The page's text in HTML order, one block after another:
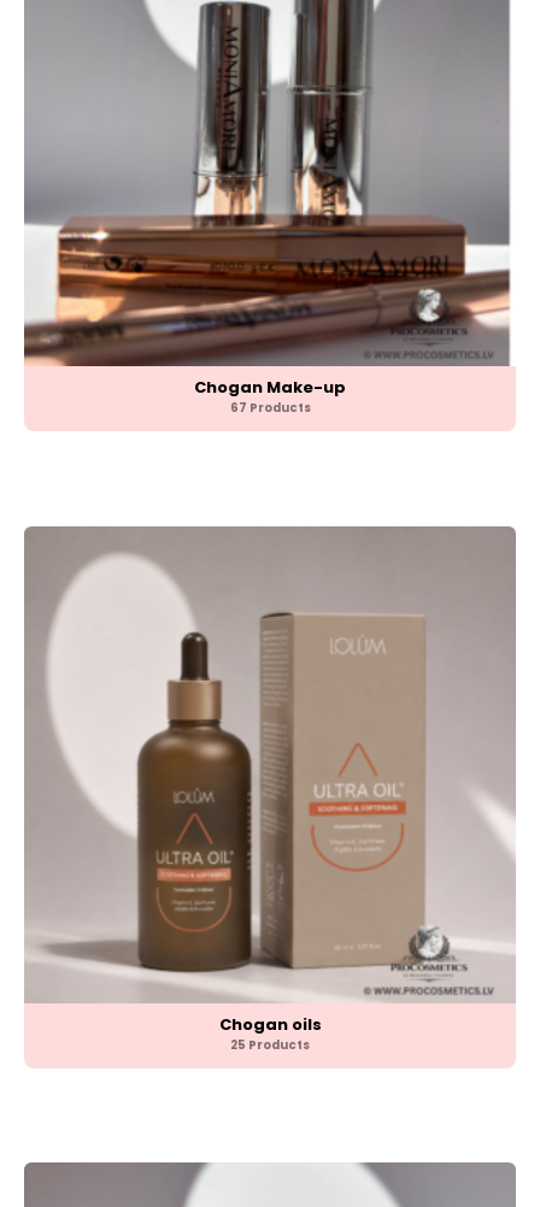
Chogan Make-up
67 Products
Chogan oils
25 Products